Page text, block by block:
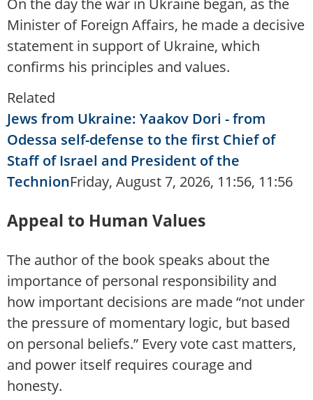
Minister of Foreign Affairs, he made a decisive
statement in support of Ukraine, which
confirms his principles and values.
Related
Jews from Ukraine: Yaakov Dori - from
Odessa self-defense to the first Chief of
Staff of Israel and President of the
TechnionFriday, August 7, 2026, 11:56, 11:56
Appeal to Human Values
The author of the book speaks about the
importance of personal responsibility and
how important decisions are made “not under
the pressure of momentary logic, but based
on personal beliefs.” Every vote cast matters,
and power itself requires courage and
honesty.